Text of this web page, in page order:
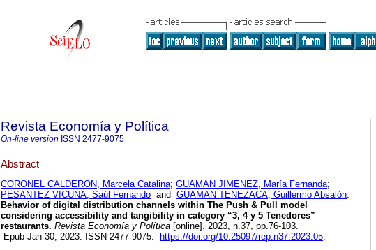
Revista Economía y Política
On-line version ISSN 2477-9075
Abstract
CORONEL CALDERON, Marcela Catalina; GUAMAN JIMENEZ, María Fernanda;
PESANTEZ VICUNA, Saúl Fernando and GUAMAN TENEZACA, Guillermo Absalón.
Behavior of digital distribution channels within The Push & Pull model
considering accessibility and tangibility in category “3, 4 y 5 Tenedores”
restaurants. Revista Economía y Política [online]. 2023, n.37, pp.76-103.
Epub Jan 30, 2023. ISSN 2477-9075.
https://doi.org/10.25097/rep.n37.2023.05.